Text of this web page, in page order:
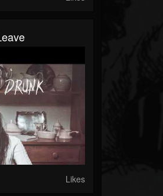
Likes